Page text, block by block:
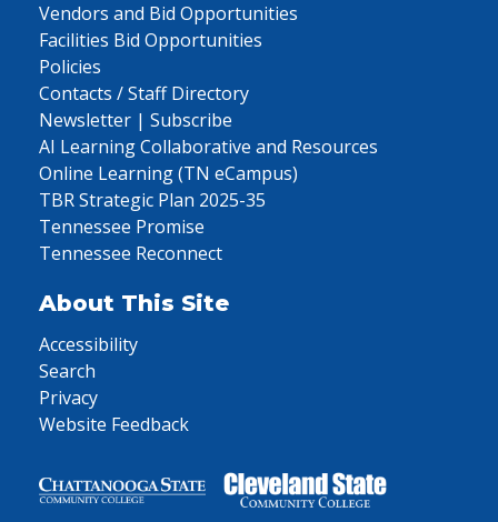
Vendors and Bid Opportunities
Facilities Bid Opportunities
Policies
Contacts / Staff Directory
Newsletter | Subscribe
AI Learning Collaborative and Resources
Online Learning (TN eCampus)
TBR Strategic Plan 2025-35
Tennessee Promise
Tennessee Reconnect
About This Site
Accessibility
Search
Privacy
Website Feedback